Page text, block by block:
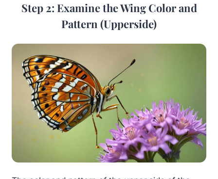
Step 2: Examine the Wing Color and
Pattern (Upperside)